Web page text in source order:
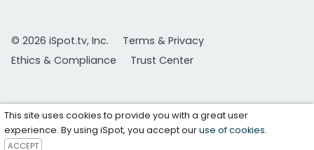
© 2026 iSpot.tv, Inc.
Terms & Privacy
Ethics & Compliance
Trust Center
This site uses cookies to provide you with a great user
experience. By using iSpot, you accept ouruse of cookies.
ACCEPT